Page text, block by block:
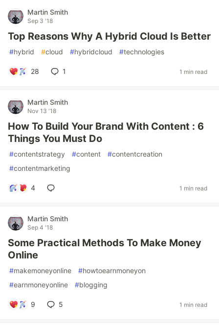
Martin Smith
Sep 3 '18
Top Reasons Why A Hybrid Cloud Is Better
#hybrid #cloud #hybridcloud #technologies
28 1 1 min read
Martin Smith
Nov 13 '18
How To Build Your Brand With Content : 6
Things You Must Do
#contentstrategy #content #contentcreation
#contentmarketing
4 1 min read
Martin Smith
Sep 4 '18
Some Practical Methods To Make Money
Online
#makemoneyonline #howtoearnmoneyon
#earnmoneyonline #blogging
9 5 1 min read